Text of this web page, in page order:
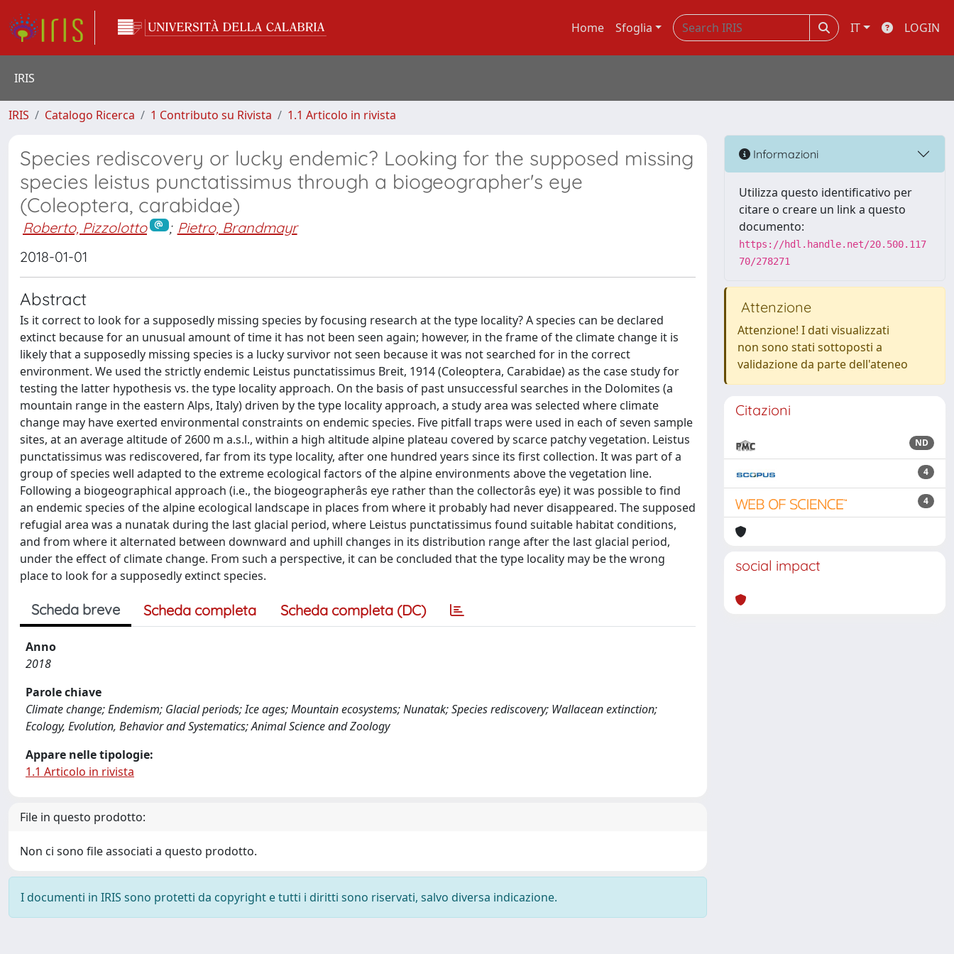
Home Sfoglia IT LOGIN
IRIS
IRIS Catalogo Ricerca 1 Contributo su Rivista 1.1 Articolo in rivista
Species rediscovery or lucky endemic? Looking for the supposed missing
species leistus punctatissimus through a biogeographer's eye
(Coleoptera, carabidae)
Roberto, Pizzolotto ; Pietro, Brandmayr
2018-01-01
Abstract
Is it correct to look for a supposedly missing species by focusing research at the type locality? A species can be declared
extinct because for an unusual amount of time it has not been seen again; however, in the frame of the climate change it is
likely that a supposedly missing species is a lucky survivor not seen because it was not searched for in the correct
environment. We used the strictly endemic Leistus punctatissimus Breit, 1914 (Coleoptera, Carabidae) as the case study for
testing the latter hypothesis vs. the type locality approach. On the basis of past unsuccessful searches in the Dolomites (a
mountain range in the eastern Alps, Italy) driven by the type locality approach, a study area was selected where climate
change may have exerted environmental constraints on endemic species. Five pitfall traps were used in each of seven sample
sites, at an average altitude of 2600 m a.s.l., within a high altitude alpine plateau covered by scarce patchy vegetation. Leistus
punctatissimus was rediscovered, far from its type locality, after one hundred years since its first collection. It was part of a
group of species well adapted to the extreme ecological factors of the alpine environments above the vegetation line.
Following a biogeographical approach (i.e., the biogeographerâs eye rather than the collectorâs eye) it was possible to find
an endemic species of the alpine ecological landscape in places from where it probably had never disappeared. The supposed
refugial area was a nunatak during the last glacial period, where Leistus punctatissimus found suitable habitat conditions,
and from where it alternated between downward and uphill changes in its distribution range after the last glacial period,
under the effect of climate change. From such a perspective, it can be concluded that the type locality may be the wrong
place to look for a supposedly extinct species.
Scheda breve Scheda completa Scheda completa (DC)
Anno
2018
Parole chiave
Climate change; Endemism; Glacial periods; Ice ages; Mountain ecosystems; Nunatak; Species rediscovery; Wallacean extinction;
Ecology, Evolution, Behavior and Systematics; Animal Science and Zoology
Appare nelle tipologie:
1.1 Articolo in rivista
File in questo prodotto:
Non ci sono file associati a questo prodotto.
I documenti in IRIS sono protetti da copyright e tutti i diritti sono riservati, salvo diversa indicazione.
Informazioni
Utilizza questo identificativo per
citare o creare un link a questo
documento:
https://hdl.handle.net/20.500.117
70/278271
Attenzione
Attenzione! I dati visualizzati
non sono stati sottoposti a
validazione da parte dell'ateneo
Citazioni
ND
4
4
social impact